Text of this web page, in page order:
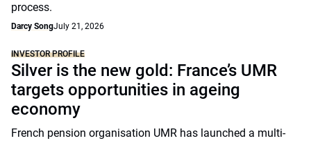
process.
Darcy SongJuly 21, 2026
INVESTOR PROFILE
Silver is the new gold: France’s UMR
targets opportunities in ageing
economy
French pension organisation UMR has launched a multi-